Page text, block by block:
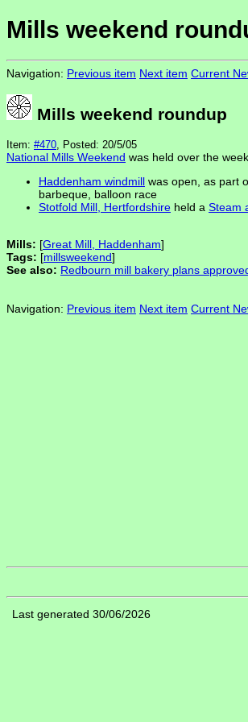
Mills weekend
Navigation: Previous item Next item Current
Mills weekend roundup
Item: #470, Posted: 20/5/05
National Mills Weekend was held over the
Haddenham windmill was open, as part
barbeque, balloon race
Stotfold Mill, Hertfordshire held a Steam
Mills: [Great Mill, Haddenham]
Tags: [millsweekend]
See also: Redbourn mill bakery plans
Navigation: Previous item Next item Current
Last generated 30/06/2026